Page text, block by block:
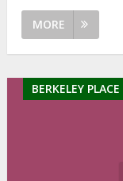
MORE
BERKELEY PLACE